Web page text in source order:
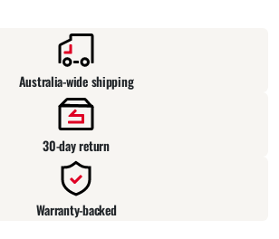
Australia-wide shipping
30-day return
Warranty-backed